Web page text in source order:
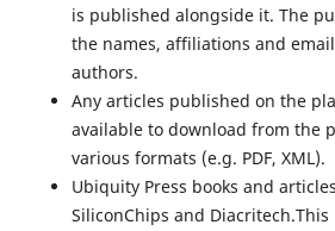
is published alongside it. The
the names, affiliations and
authors.
Any articles published on the
available to download from the
various formats (e.g. PDF, XML).
Ubiquity Press books and
SiliconChips and Diacritech.This